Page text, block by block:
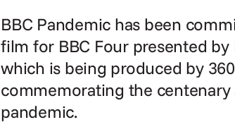
BBC Pandemic has been
film for BBC Four presented
which is being produced by
commemorating the
pandemic.